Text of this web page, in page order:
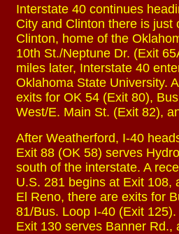
Interstate 40 continues
City and Clinton there is just
Clinton, home of the
10th St./Neptune Dr. (Exit
miles later, Interstate 40
Oklahoma State University.
exits for OK 54 (Exit 80),
West/E. Main St. (Exit 82),
After Weatherford, I-40
Exit 88 (OK 58) serves
south of the interstate. A
U.S. 281 begins at Exit 108,
El Reno, there are exits for
81/Bus. Loop I-40 (Exit
Exit 130 serves Banner Rd.,